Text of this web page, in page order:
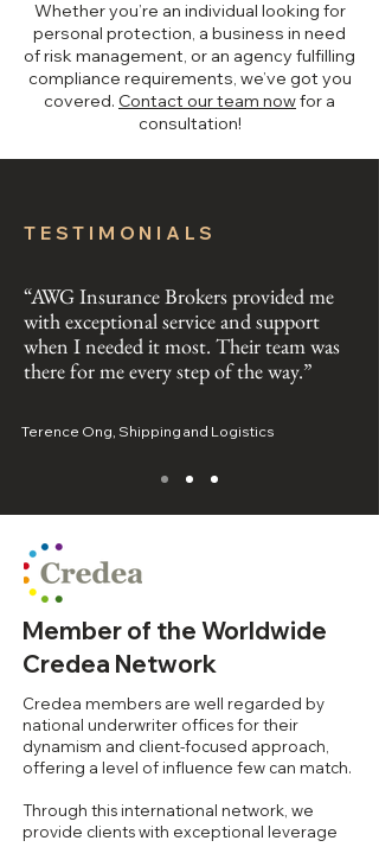
Whether you’re an individual looking for
personal protection, a business in need
of risk management, or an agency fulfilling
compliance requirements, we’ve got you
covered. Contact our team nowfor a
consultation!
TESTIMONIALS
“AWG Insurance Brokers provided me
with exceptional service and support
when I needed it most. Their team was
there for me every step of the way.”
Terence Ong, Shipping and Logistics
Member of the Worldwide
Credea Network
Credea members are well regarded by
national underwriter offices for their
dynamism and client-focused approach,
offering a level of influence few can match.
Through this international network, we
provide clients with exceptional leverage